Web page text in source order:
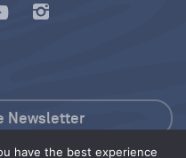
have the best experience